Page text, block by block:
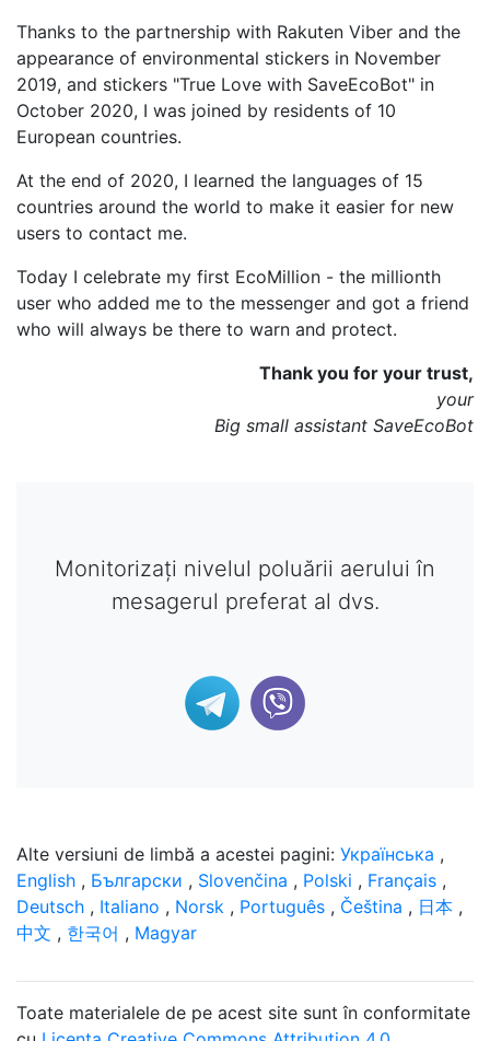
Thanks to the partnership with Rakuten Viber and the
appearance of environmental stickers in November
2019, and stickers "True Love with SaveEcoBot" in
October 2020, I was joined by residents of 10
European countries.
At the end of 2020, I learned the languages of 15
countries around the world to make it easier for new
users to contact me.
Today I celebrate my first EcoMillion - the millionth
user who added me to the messenger and got a friend
who will always be there to warn and protect.
Thank you for your trust,
your
Big small assistant SaveEcoBot
Monitorizați nivelul poluării aerului în
mesagerul preferat al dvs.
Alte versiuni de limbă a acestei pagini: Українська ,
English , Български , Slovenčina , Polski , Français ,
Deutsch , Italiano , Norsk , Português , Čeština , 日本 ,
中文 , 한국어 , Magyar
Toate materialele de pe acest site sunt în conformitate